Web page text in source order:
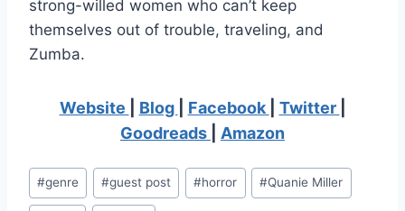
strong-willed women who can’t keep
themselves out of trouble, traveling, and
Zumba.
Website Blog Facebook Twitter
Goodreads
Amazon
Post
Tags:
#genre #guest post #horror #Quanie Miller